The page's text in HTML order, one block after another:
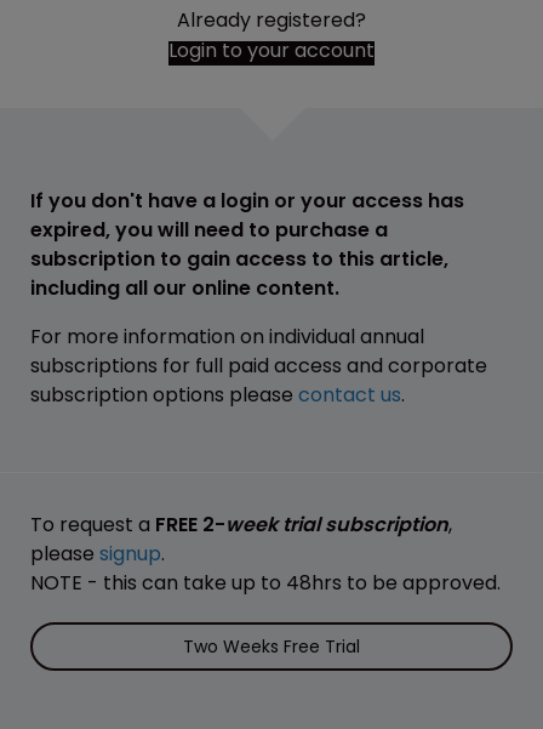
Already registered?
Login to your account
If you don't have a login or your access has
expired, you will need to purchase a
subscription to gain access to this article,
including all our online content.
For more information on individual annual
subscriptions for full paid access and corporate
subscription options please contact us.
To request a FREE 2-week trial subscription,
please signup.
NOTE - this can take up to 48hrs to be approved.
Two Weeks Free Trial